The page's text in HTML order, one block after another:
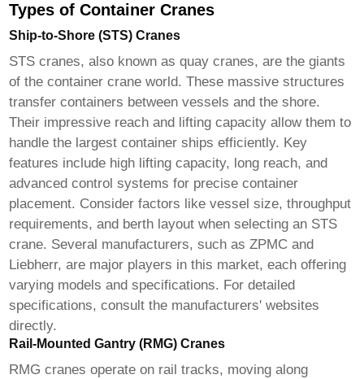
Types of Container Cranes
Ship-to-Shore (STS) Cranes
STS cranes, also known as quay cranes, are the giants
of thecontainer crane world. These massive structures
transfer containers between vessels and the shore.
Their impressive reach and lifting capacity allow them to
handle the largest container ships efficiently. Key
features include high lifting capacity, long reach, and
advanced control systems for precise container
placement. Consider factors like vessel size, throughput
requirements, and berth layout when selecting an STS
crane. Several manufacturers, such as ZPMC and
Liebherr, are major players in this market, each offering
varying models and specifications. For detailed
specifications, consult the manufacturers' websites
directly.
Rail-Mounted Gantry (RMG) Cranes
RMG cranes operate on rail tracks, moving along